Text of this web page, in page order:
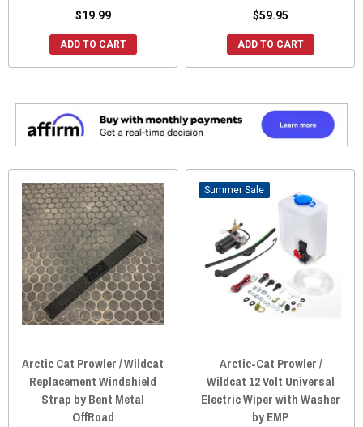
$19.99
ADD TO CART
$59.95
ADD TO CART
Arctic Cat Prowler / Wildcat
Replacement Windshield
Strap by Bent Metal
OffRoad
Sale
Arctic-Cat Prowler /
Wildcat 12 Volt Universal
Electric Wiper with Washer
by EMP